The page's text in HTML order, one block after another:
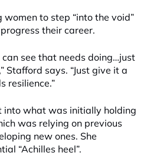
to step “into the void”
their career.
can see that needs doing…just
,” Stafford says. “Just give it a
resilience.”
into what was initially holding
was relying on previous
new ones. She
“Achilles heel”.